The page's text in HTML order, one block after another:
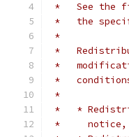
*   See the
*   the
*
*
*
*
*
*   *
*     notice,